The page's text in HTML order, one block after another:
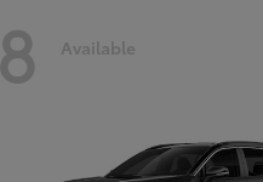
8 Available